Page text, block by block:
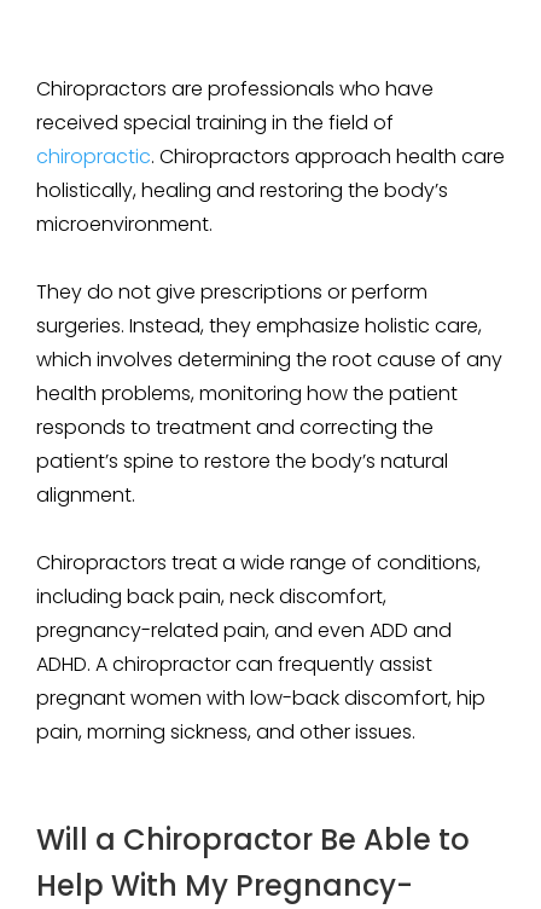
Chiropractors are professionals who have
received special training in the field of
chiropractic. Chiropractors approach health care
holistically, healing and restoring the body’s
microenvironment.
They do not give prescriptions or perform
surgeries. Instead, they emphasize holistic care,
which involves determining the root cause of any
health problems, monitoring how the patient
responds to treatment and correcting the
patient’s spine to restore the body’s natural
alignment.
Chiropractors treat a wide range of conditions,
including back pain, neck discomfort,
pregnancy-related pain, and even ADD and
ADHD. A chiropractor can frequently assist
pregnant women with low-back discomfort, hip
pain, morning sickness, and other issues.
Will a Chiropractor Be Able to
Help With My Pregnancy-